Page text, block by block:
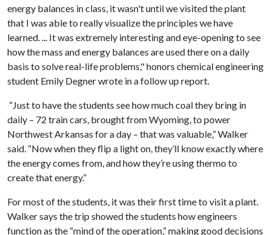
energy balances in class, it wasn't until we visited the plant
that I was able to really visualize the principles we have
learned. ... It was extremely interesting and eye-opening to see
how the mass and energy balances are used there on a daily
basis to solve real-life problems," honors chemical engineering
student Emily Degner wrote in a follow up report.
“Just to have the students see how much coal they bring in
daily – 72 train cars, brought from Wyoming, to power
Northwest Arkansas for a day – that was valuable,” Walker
said. “Now when they flip a light on, they’ll know exactly where
the energy comes from, and how they’re using thermo to
create that energy.”
For most of the students, it was their first time to visit a plant.
Walker says the trip showed the students how engineers
function as the “mind of the operation,” making good decisions